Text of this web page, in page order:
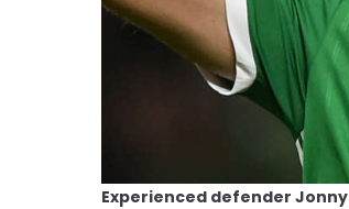
Experienced defender